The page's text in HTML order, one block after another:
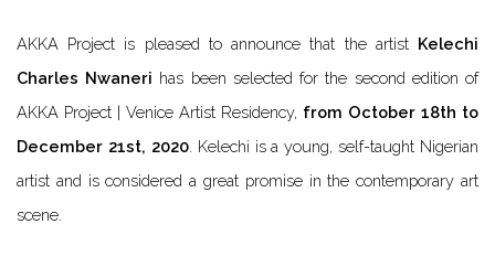
AKKA Project is pleased to announce that the artist Kelechi
Charles Nwaneri has been selected for the second edition of
AKKA Project | Venice Artist Residency, from October 18th to
December 21st, 2020. Kelechi is a young, self-taught Nigerian
artist and is considered a great promise in the contemporary art
scene.